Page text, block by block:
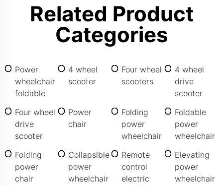
Related Product
Categories
Power
wheelchair
foldable
4 wheel
scooter
Four wheel
scooters
4 wheel
drive
scooter
Four wheel
drive
scooter
Power
chair
Folding
power
wheelchair
Foldable
power
wheelchair
Folding
power
chair
Collapsible
power
wheelchair
Remote
control
electric
Elevating
power
wheelchair